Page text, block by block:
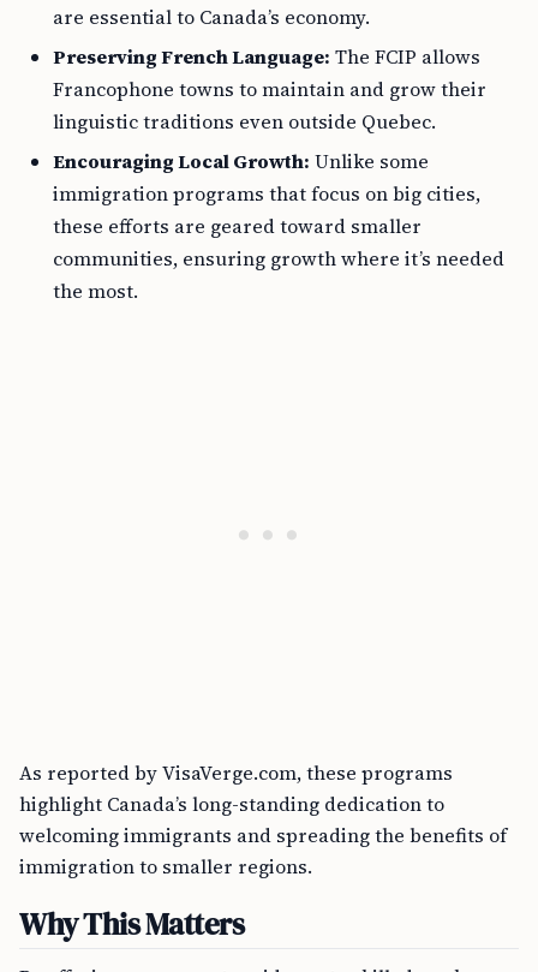
are essential to Canada’s economy.
Preserving French Language: The FCIP allows
Francophone towns to maintain and grow their
linguistic traditions even outside Quebec.
Encouraging Local Growth: Unlike some
immigration programs that focus on big cities,
these efforts are geared toward smaller
communities, ensuring growth where it’s needed
the most.
As reported by VisaVerge.com, these programs
highlight Canada’s long-standing dedication to
welcoming immigrants and spreading the benefits of
immigration to smaller regions.
Why This Matters